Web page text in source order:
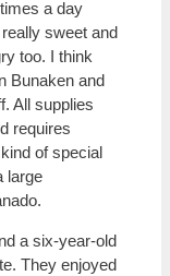
a day
sweet and
too. I think
Bunaken and
All supplies
requires
of special
large
a six-year-old
They enjoyed